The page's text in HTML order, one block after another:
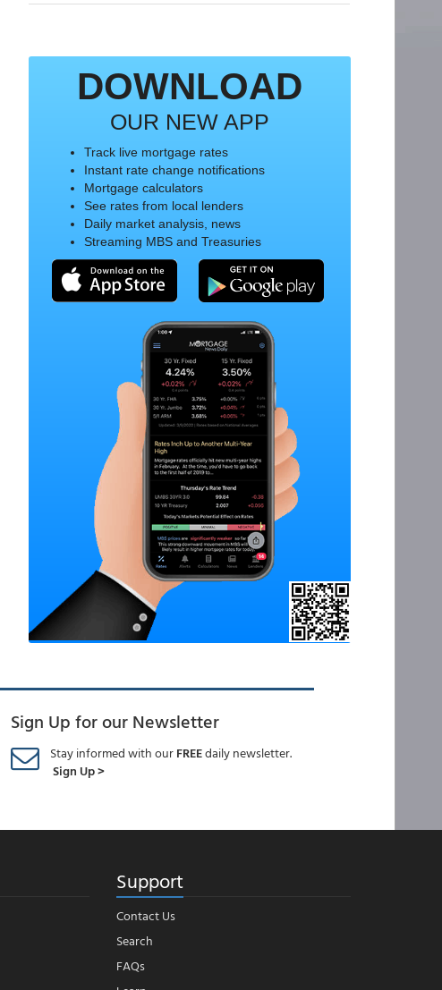
DOWNLOAD
OUR NEW APP
Track live mortgage rates
Instant rate change notifications
Mortgage calculators
See rates from local lenders
Daily market analysis, news
Streaming MBS and Treasuries
Sign Up for our Newsletter
Stay informed with ourFREEdaily newsletter.
Sign Up >
Support
Contact Us
Search
FAQs